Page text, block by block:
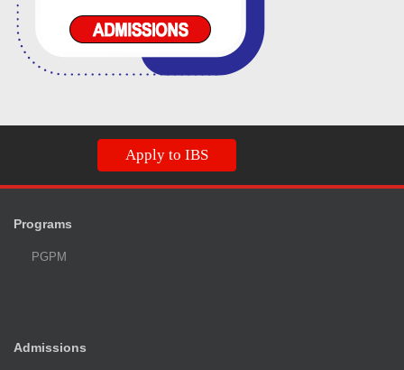
Apply to IBS
Programs
PGPM
Admissions